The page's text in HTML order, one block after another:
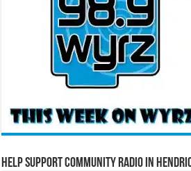
Help Support Community Radio in